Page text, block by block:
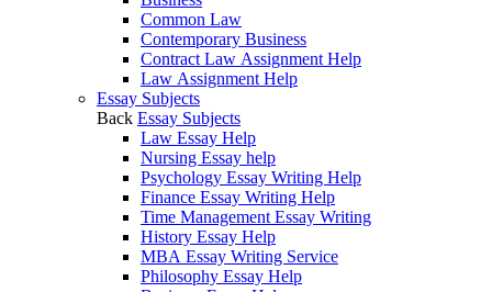
Common Law
Contemporary Business
Contract Law Assignment Help
Law Assignment Help
Essay Subjects
Back Essay Subjects
Law Essay Help
Nursing Essay help
Psychology Essay Writing Help
Finance Essay Writing Help
Time Management Essay Writing
History Essay Help
MBA Essay Writing Service
Philosophy Essay Help